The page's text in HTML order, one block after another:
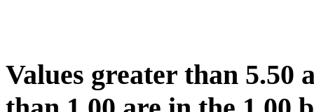
Values greater than 5.50